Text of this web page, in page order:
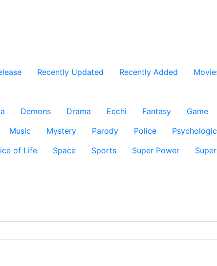
Recently Updated Recently Added
Demons Drama Ecchi Fantasy Game
Music Mystery Parody Police
of Life Space Sports Super Power